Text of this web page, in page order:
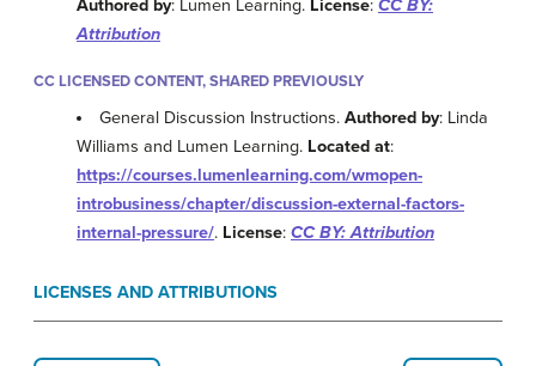
Authored by: Lumen Learning. License: CC BY:
Attribution
CC LICENSED CONTENT, SHARED PREVIOUSLY
General Discussion Instructions.Authored by: Linda
Williams and Lumen Learning. Located at:
https://courses.lumenlearning.com/wmopen-
introbusiness/chapter/discussion-external-factors-
internal-pressure/. License: CC BY: Attribution
LICENSES AND ATTRIBUTIONS